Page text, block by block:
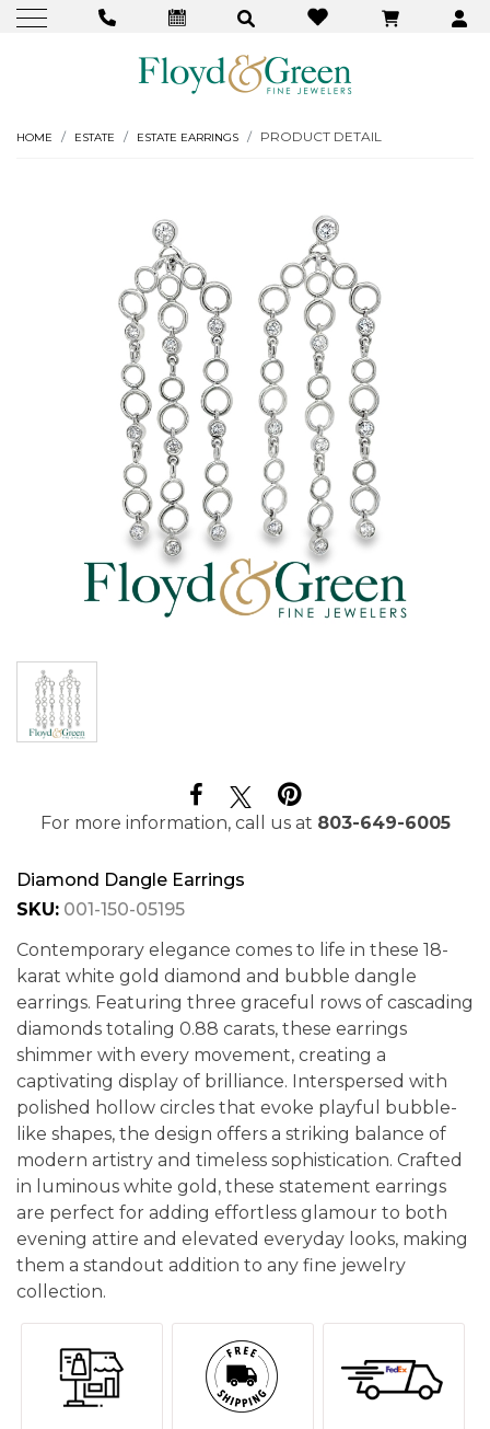
HOME ESTATE ESTATE EARRINGS PRODUCT DETAIL
For more information, call us at 803-649-6005
Diamond Dangle Earrings
SKU: 001-150-05195
Contemporary elegance comes to life in these 18-
karat white gold diamond and bubble dangle
earrings. Featuring three graceful rows of cascading
diamonds totaling 0.88 carats, these earrings
shimmer with every movement, creating a
captivating display of brilliance. Interspersed with
polished hollow circles that evoke playful bubble-
like shapes, the design offers a striking balance of
modern artistry and timeless sophistication. Crafted
in luminous white gold, these statement earrings
are perfect for adding effortless glamour to both
evening attire and elevated everyday looks, making
them a standout addition to any fine jewelry
collection.